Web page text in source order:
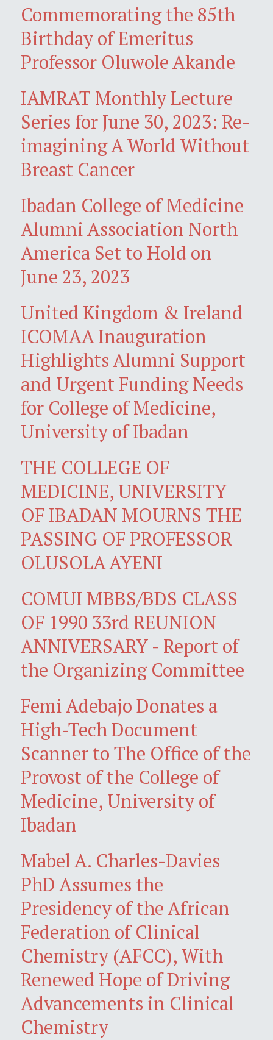
Commemorating the 85th
Birthday of Emeritus
Professor Oluwole Akande
IAMRAT Monthly Lecture
Series for June 30, 2023: Re-
imagining A World Without
Breast Cancer
Ibadan College of Medicine
Alumni Association North
America Set to Hold on
June 23, 2023
United Kingdom & Ireland
ICOMAA Inauguration
Highlights Alumni Support
and Urgent Funding Needs
for College of Medicine,
University of Ibadan
THE COLLEGE OF
MEDICINE, UNIVERSITY
OF IBADAN MOURNS THE
PASSING OF PROFESSOR
OLUSOLA AYENI
COMUI MBBS/BDS CLASS
OF 1990 33rd REUNION
ANNIVERSARY - Report of
the Organizing Committee
Femi Adebajo Donates a
High-Tech Document
Scanner to The Office of the
Provost of the College of
Medicine, University of
Ibadan
Mabel A. Charles-Davies
PhD Assumes the
Presidency of the African
Federation of Clinical
Chemistry (AFCC), With
Renewed Hope of Driving
Advancements in Clinical
Chemistry